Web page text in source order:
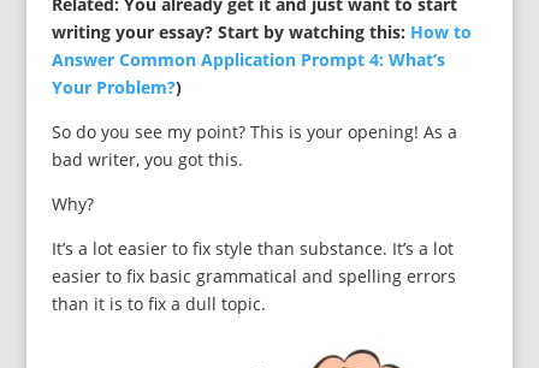
writing your essay? Start by watching this: How to
Answer Common Application Prompt 4: What’s
Your Problem?)
So do you see my point? This is your opening! As a
bad writer, you got this.
Why?
It’s a lot easier to fix style than substance. It’s a lot
easier to fix basic grammatical and spelling errors
than it is to fix a dull topic.